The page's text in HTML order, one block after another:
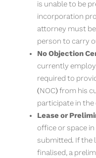
is unable to be
incorporation
attorney must
person to carry
No Objection
currently
required to
(NOC) from his
participate in
Lease or
office or space
submitted. If the
finalised, a